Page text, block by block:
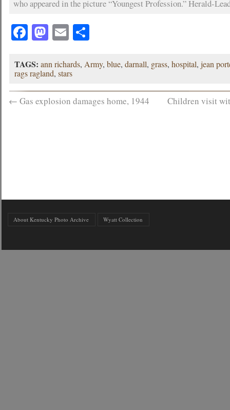
who appeared in the picture “Youngest Profession.” Herald-
Facebook
Mastodon
EmailShare
TAGS: ann richards, Army,blue,darnall, grass,hospital,jean
rags ragland,stars
← Gas explosion damages home, 1944 Children visit
About Kentucky Photo Archive Wyatt Collection